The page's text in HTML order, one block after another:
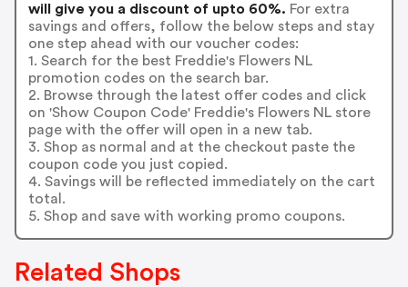
will give you a discount of upto 60%. For extra
savings and offers, follow the below steps and stay
one step ahead with our voucher codes:
1. Search for the best Freddie's Flowers NL
promotion codes on the search bar.
2. Browse through the latest offer codes and click
on 'Show Coupon Code' Freddie's Flowers NL store
page with the offer will open in a new tab.
3. Shop as normal and at the checkout paste the
coupon code you just copied.
4. Savings will be reflected immediately on the cart
total.
5. Shop and save with working promo coupons.
Related Shops